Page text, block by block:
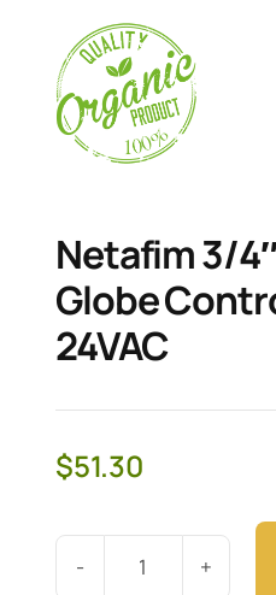
Netafim 3/
Globe
24VAC
$51.30
Netafim